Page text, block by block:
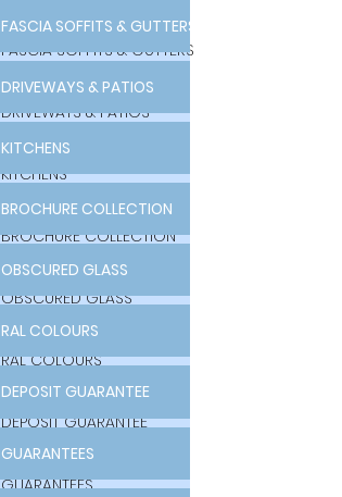
FASCIA SOFFITS & GUTTERS
DRIVEWAYS & PATIOS
KITCHENS
BROCHURE COLLECTION
OBSCURED GLASS
RAL COLOURS
DEPOSIT GUARANTEE
GUARANTEES
FASCIA SOFFITS & GUTTERS
DRIVEWAYS & PATIOS
KITCHENS
BROCHURE COLLECTION
OBSCURED GLASS
RAL COLOURS
DEPOSIT GUARANTEE
GUARANTEES